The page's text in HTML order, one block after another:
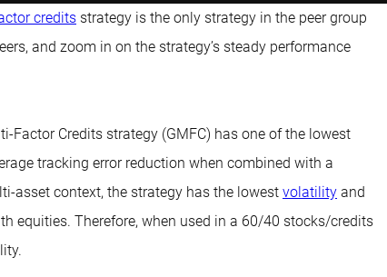
credits strategy is the only strategy in the peer group
and zoom in on the strategy’s steady performance
Factor Credits strategy (GMFC) has one of the lowest
tracking error reduction when combined with a
asset context, the strategy has the lowest volatility and
equities. Therefore, when used in a 60/40 stocks/credits